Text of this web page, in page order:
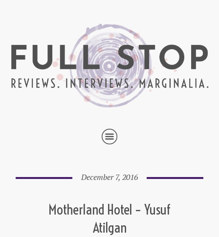
December 7, 2016
Motherland Hotel – Yusuf
Atilgan